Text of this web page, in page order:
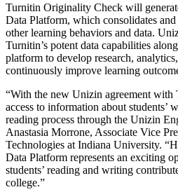
Turnitin Originality Check will
Data Platform, which consolidates
other learning behaviors and data.
Turnitin’s potent data capabilities
platform to develop research,
continuously improve learning
“With the new Unizin agreement
access to information about students’
reading process through the Unizin
Anastasia Morrone, Associate Vice
Technologies at Indiana University.
Data Platform represents an exciting
students’ reading and writing
college.”